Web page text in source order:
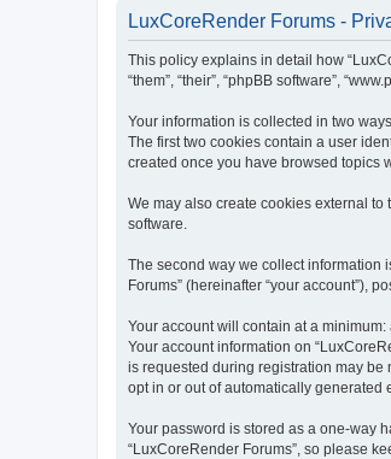
LuxCoreRender Forums -
This policy explains in detail how
“them”, “their”, “phpBB software”,
Your information is collected in two
The first two cookies contain a user
created once you have browsed topics
We may also create cookies external
software.
The second way we collect information
Forums” (hereinafter “your account”),
Your account will contain at a
Your account information on
is requested during registration may be
opt in or out of automatically generated
Your password is stored as a one-way
“LuxCoreRender Forums”, so please